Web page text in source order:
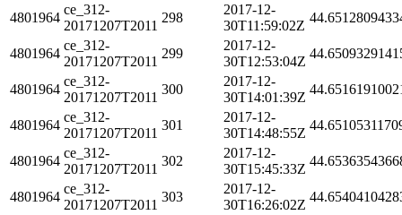
4801964
ce_312-
20171207T2011
298
2017-12-
30T11:59:02Z
4801964
ce_312-
20171207T2011
299
2017-12-
30T12:53:04Z
4801964
ce_312-
20171207T2011
300
2017-12-
30T14:01:39Z
4801964
ce_312-
20171207T2011
301
2017-12-
30T14:48:55Z
4801964
ce_312-
20171207T2011
302
2017-12-
30T15:45:33Z
4801964
ce_312-
20171207T2011
303
2017-12-
30T16:26:02Z